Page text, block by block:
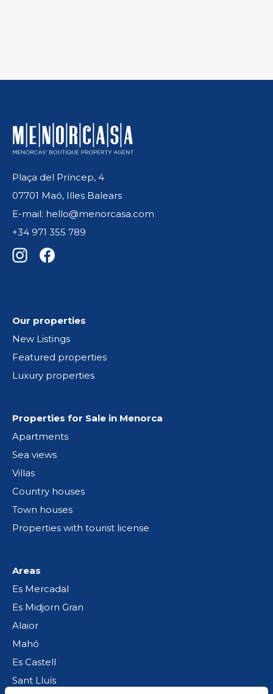
Plaça del Príncep, 4
07701 Maó, Illes Balears
E-mail: hello@menorcasa.com
+34 971 355 789
Our properties
New Listings
Featured properties
Luxury properties
Properties for Sale in Menorca
Apartments
Sea views
Villas
Country houses
Town houses
Properties with tourist license
Areas
Es Mercadal
Es Midjorn Gran
Alaior
Mahó
Es Castell
Sant Lluís